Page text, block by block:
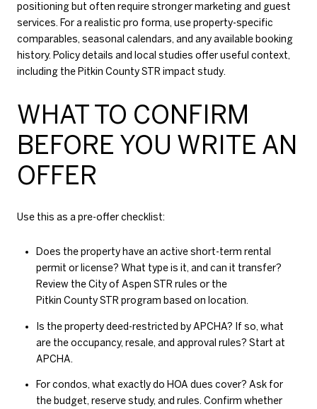
positioning but often require stronger marketing and guest
services. For a realistic pro forma, use property-specific
comparables, seasonal calendars, and any available booking
history. Policy details and local studies offer useful context,
including the Pitkin County STR impact study.
WHAT TO CONFIRM
BEFORE YOU WRITE AN
OFFER
Use this as a pre-offer checklist:
Does the property have an active short-term rental
permit or license? What type is it, and can it transfer?
Review theCity of Aspen STR rules or the
Pitkin County STR program based on location.
Is the property deed-restricted by APCHA? If so, what
are the occupancy, resale, and approval rules? Start at
APCHA.
For condos, what exactly do HOA dues cover? Ask for
the budget, reserve study, and rules. Confirm whether